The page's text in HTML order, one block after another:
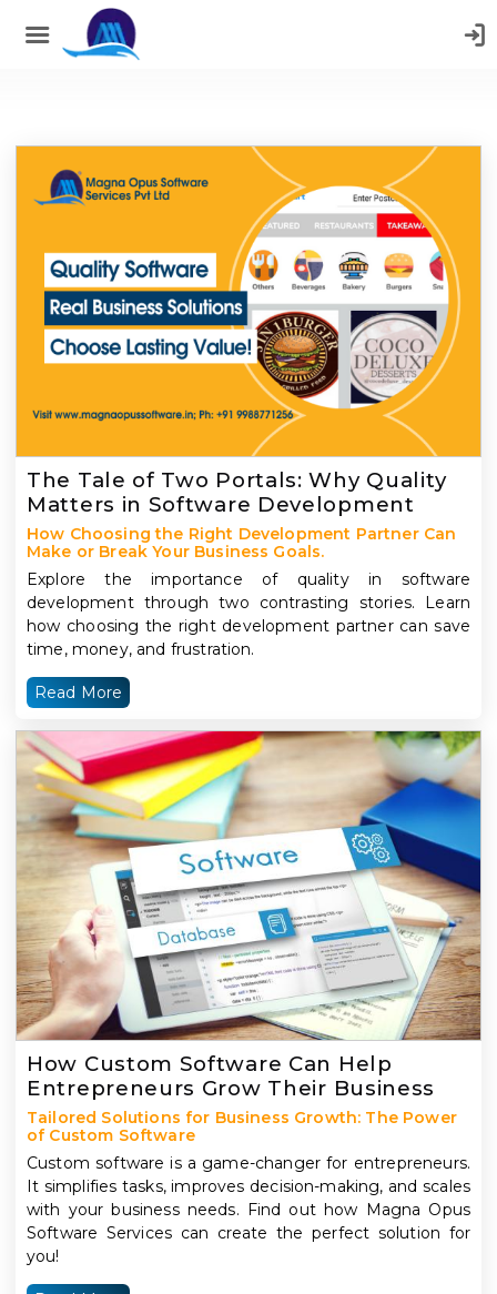
The Tale of Two Portals: Why Quality
Matters in Software Development
How Choosing the Right Development Partner Can
Make or Break Your Business Goals.
Explore the importance of quality in software
development through two contrasting stories. Learn
how choosing the right development partner can save
time, money, and frustration.
Read More
How Custom Software Can Help
Entrepreneurs Grow Their Business
Tailored Solutions for Business Growth: The Power
of Custom Software
Custom software is a game-changer for entrepreneurs.
It simplifies tasks, improves decision-making, and scales
with your business needs. Find out how Magna Opus
Software Services can create the perfect solution for
you!